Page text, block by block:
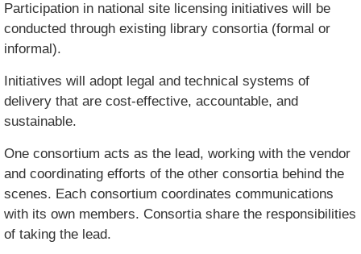
Participation in national site licensing initiatives will be
conducted through existing library consortia (formal or
informal).
Initiatives will adopt legal and technical systems of
delivery that are cost-effective, accountable, and
sustainable.
One consortium acts as the lead, working with the vendor
and coordinating efforts of the other consortia behind the
scenes. Each consortium coordinates communications
with its own members. Consortia share the responsibilities
of taking the lead.